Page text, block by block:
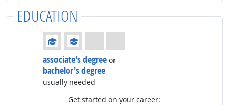
EDUCATION
Education: (rated 2 of 4)
associate's degree or
bachelor's degree
usually needed
Get started on your career: